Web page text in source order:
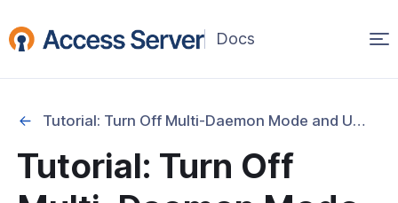
(opens
window)
& Management
Tutorial: Turn Off Multi-Daemon Mode and Use Only TCP or UDP
Tutorial: Turn Off